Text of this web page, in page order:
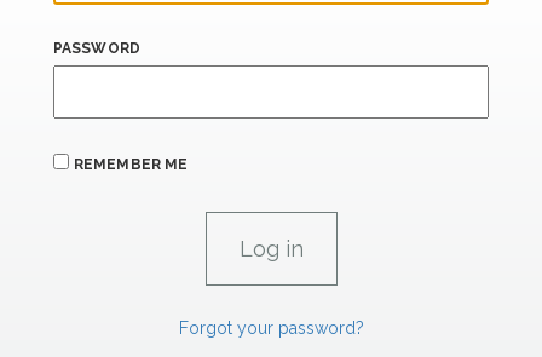
PASSWORD
REMEMBER ME
Forgot your password?